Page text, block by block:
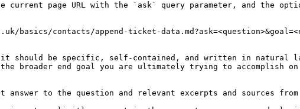
current page URL with the `ask` query parameter, and the
basics/contacts/append-ticket-
should be specific, self-contained, and written in natural
broader end goal you are ultimately trying to accomplish
to the question and relevant excerpts and sources from